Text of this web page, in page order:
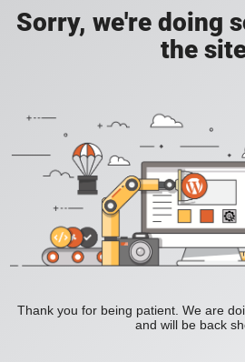
Sorry, we're doing
the
Thank you for being patient. We are
and will be back